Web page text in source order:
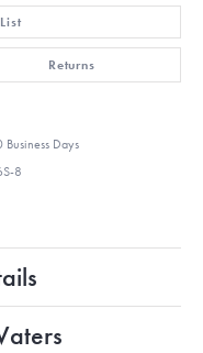
Returns
Days
8